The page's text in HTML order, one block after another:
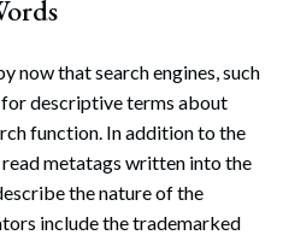
now that search engines, such
descriptive terms about
function. In addition to the
read metatags written into the
the nature of the
include the trademarked